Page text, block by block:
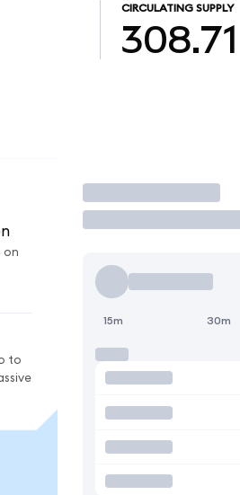
CIRCULATING SUPPLY
308.71
on
to
Trade
15m 30m